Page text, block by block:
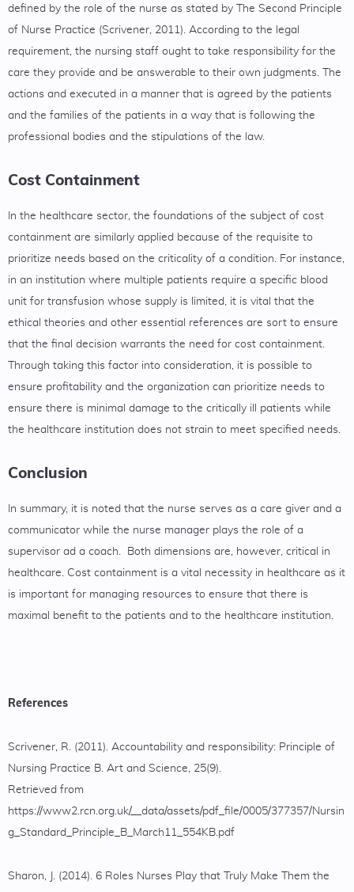
defined by the role of the nurse as stated by The Second Principle
of Nurse Practice (Scrivener, 2011). According to the legal
requirement, the nursing staff ought to take responsibility for the
care they provide and be answerable to their own judgments. The
actions and executed in a manner that is agreed by the patients
and the families of the patients in a way that is following the
professional bodies and the stipulations of the law.
Cost Containment
In the healthcare sector, the foundations of the subject of cost
containment are similarly applied because of the requisite to
prioritize needs based on the criticality of a condition. For instance,
in an institution where multiple patients require a specific blood
unit for transfusion whose supply is limited, it is vital that the
ethical theories and other essential references are sort to ensure
that the final decision warrants the need for cost containment.
Through taking this factor into consideration, it is possible to
ensure profitability and the organization can prioritize needs to
ensure there is minimal damage to the critically ill patients while
the healthcare institution does not strain to meet specified needs.
Conclusion
In summary, it is noted that the nurse serves as a care giver and a
communicator while the nurse manager plays the role of a
supervisor ad a coach. Both dimensions are, however, critical in
healthcare. Cost containment is a vital necessity in healthcare as it
is important for managing resources to ensure that there is
maximal benefit to the patients and to the healthcare institution.
References
Scrivener, R. (2011). Accountability and responsibility: Principle of
Nursing Practice B. Art and Science, 25(9).
Retrieved from
https://www2.rcn.org.uk/__data/assets/pdf_file/0005/377357/Nursin
g_Standard_Principle_B_March11_554KB.pdf
Sharon, J. (2014). 6 Roles Nurses Play that Truly Make Them the